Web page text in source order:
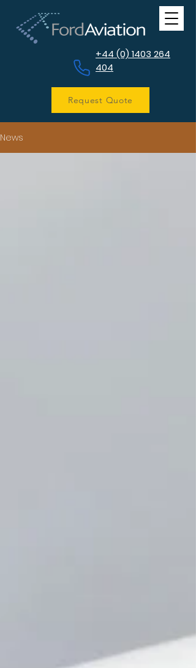
+44 (0) 1403 264
404
Request Quote
News